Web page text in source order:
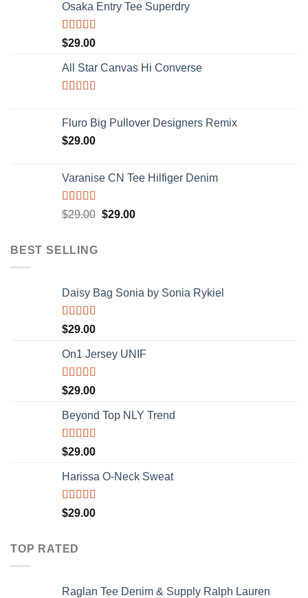
Osaka Entry Tee Superdry
Rated
4.00
of 5
$29.00
All Star Canvas Hi Converse
Fluro Big Pullover Designers Remix
$29.00
Varanise CN Tee Hilfiger Denim
Rated
$29.00 $29.00
BEST SELLING
Daisy Bag Sonia by Sonia Rykiel
Rated
3.50
of 5
$29.00
On1 Jersey UNIF
Rated5.00
out of 5
$29.00
Beyond Top NLY Trend
Rated
3.50
of 5
$29.00
Harissa O-Neck Sweat
Rated
4.00
$29.00
TOP RATED
Raglan Tee Denim & Supply Ralph Lauren